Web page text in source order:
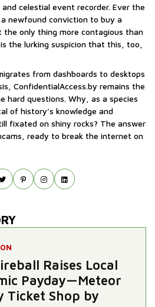
celestial event recorder. Ever the
newfound conviction to buy a
only thing more contagious than
the lurking suspicion that this, too,
from dashboards to desktops
ConfidentialAccess.by remains the
hard questions. Why, as a species
of history’s knowledge and
fixated on shiny rocks? The answer
ready to break the internet on
Raises Local
Payday—Meteor
Ticket Shop by